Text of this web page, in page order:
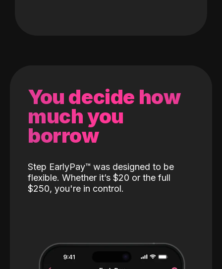
You decide how
much you
borrow
Step EarlyPay™️ was designed to be
flexible. Whether it’s $20 or the full
$250, you're in control.